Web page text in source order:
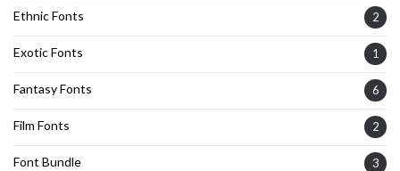
Ethnic Fonts 2
Exotic Fonts 1
Fantasy Fonts 6
Film Fonts 2
Font Bundle 3